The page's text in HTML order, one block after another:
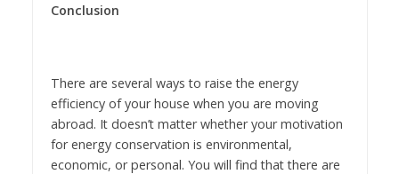
Conclusion
There are several ways to raise the energy
efficiency of your house when you are moving
abroad. It doesn’t matter whether your motivation
for energy conservation is environmental,
economic, or personal. You will find that there are